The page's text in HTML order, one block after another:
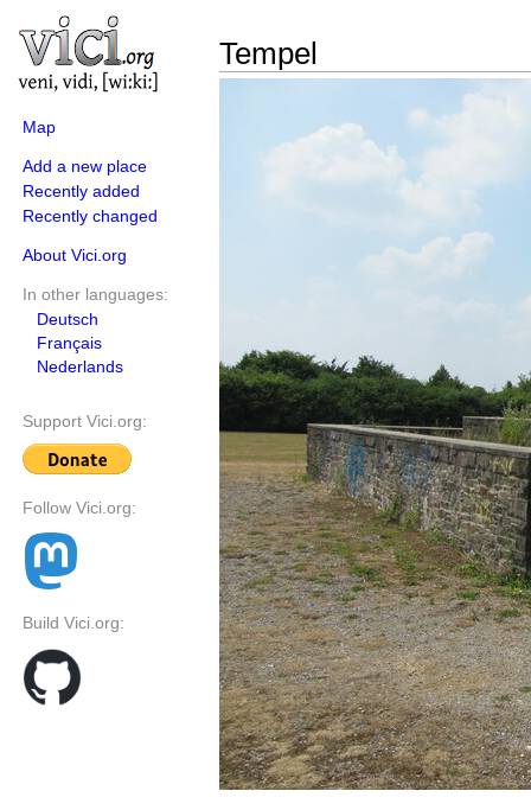
Map
Add a new place
Recently added
Recently changed
About Vici.org
In other languages:
Deutsch
Français
Nederlands
Support Vici.org:
Follow Vici.org:
Build Vici.org:
Tempel